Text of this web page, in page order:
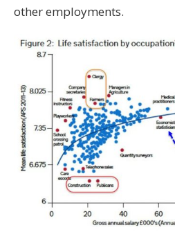
other employments.